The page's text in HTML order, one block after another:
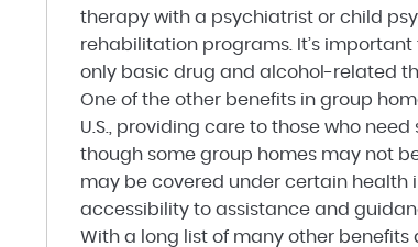
therapy with a psychiatrist or child
rehabilitation programs. It’s
only basic drug and alcohol-related
One of the other benefits in group
U.S., providing care to those who
though some group homes may not
may be covered under certain health
accessibility to assistance and
With a long list of many other